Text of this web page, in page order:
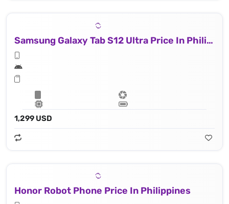
Samsung Galaxy Tab S12 Ultra Price In Philippines
1,299 USD
Honor Robot Phone Price In Philippines